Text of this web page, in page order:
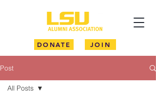
DONATE JOIN
Post
All Posts